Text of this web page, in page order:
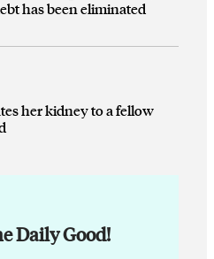
has been eliminated
her kidney to a fellow
Daily Good!